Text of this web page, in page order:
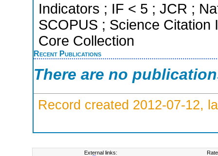
Indicators ; IF < 5 ; JCR ;
SCOPUS ; Science Citation
Core Collection
Recent Publications
There are no
Record created 2012-07-12,
External links: